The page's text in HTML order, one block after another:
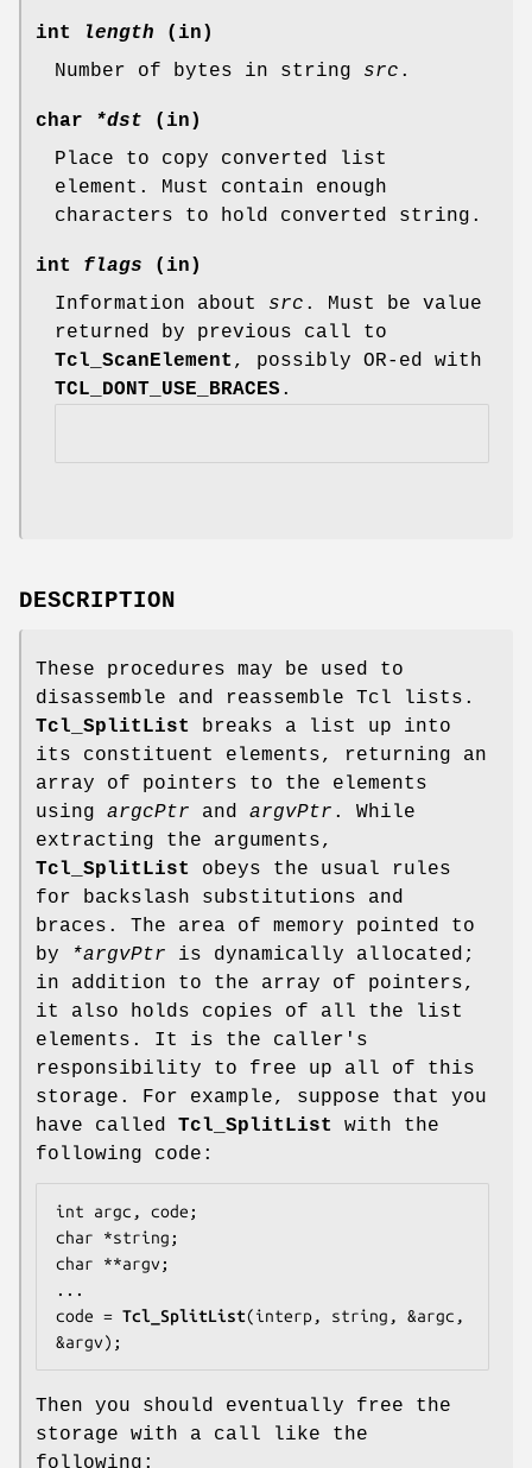
int length (in)
Number of bytes in string src .
char *dst (in)
Place to copy converted list
element. Must contain enough
characters to hold converted string.
int flags (in)
Information about src . Must be value
returned by previous call to
Tcl_ScanElement , possibly OR-ed with
TCL_DONT_USE_BRACES .
DESCRIPTION
These procedures may be used to
disassemble and reassemble Tcl lists.
Tcl_SplitList
breaks a list up into
its constituent elements, returning an
array of pointers to the elements
using argcPtr and argvPtr . While
extracting the arguments,
Tcl_SplitList
obeys the usual rules
for backslash substitutions and
braces. The area of memory pointed to
by
*argvPtr is dynamically allocated;
in addition to the array of pointers,
it also holds copies of all the list
elements. It is the caller's
responsibility to free up all of this
storage. For example, suppose that you
have called Tcl_SplitList
with the
following code:
int argc, code;
char *string;
char **argv;
...
code = Tcl_SplitList(interp, string, &argc,
&argv);
Then you should eventually free the
storage with a call like the
following: